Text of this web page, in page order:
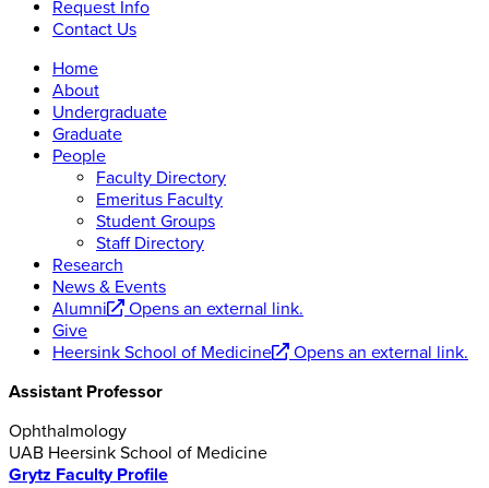
Request Info
Contact Us
Home
About
Undergraduate
Graduate
People
Faculty Directory
Emeritus Faculty
Student Groups
Staff Directory
Research
News & Events
Alumni
Opens an external link.
Give
Heersink School of Medicine
Opens an external link.
Assistant Professor
Ophthalmology
UAB Heersink School of Medicine
Grytz Faculty Profile